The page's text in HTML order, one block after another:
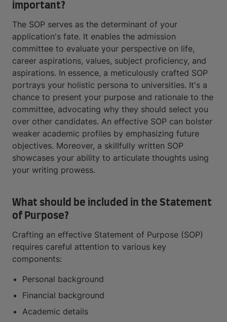
important?
The SOP serves as the determinant of your
application's fate. It enables the admission
committee to evaluate your perspective on life,
career aspirations, values, subject proficiency, and
aspirations. In essence, a meticulously crafted SOP
portrays your holistic persona to universities. It's a
chance to present your purpose and rationale to the
committee, advocating why they should select you
over other candidates. An effective SOP can bolster
weaker academic profiles by emphasizing future
objectives. Moreover, a skillfully written SOP
showcases your ability to articulate thoughts using
your writing prowess.
What should be included in the Statement
of Purpose?
Crafting an effective Statement of Purpose (SOP)
requires careful attention to various key
components:
Personal background
Financial background
Academic details